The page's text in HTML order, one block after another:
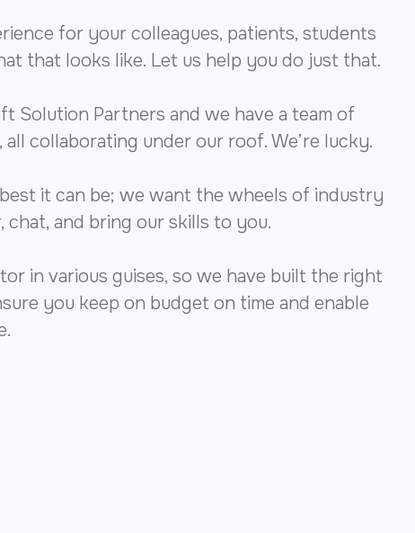
for your colleagues, patients, students
that looks like. Let us help you do just that.
Solution Partners and we have a team of
collaborating under our roof. We’re lucky.
it can be; we want the wheels of industry
and bring our skills to you.
in various guises, so we have built the right
you keep on budget on time and enable